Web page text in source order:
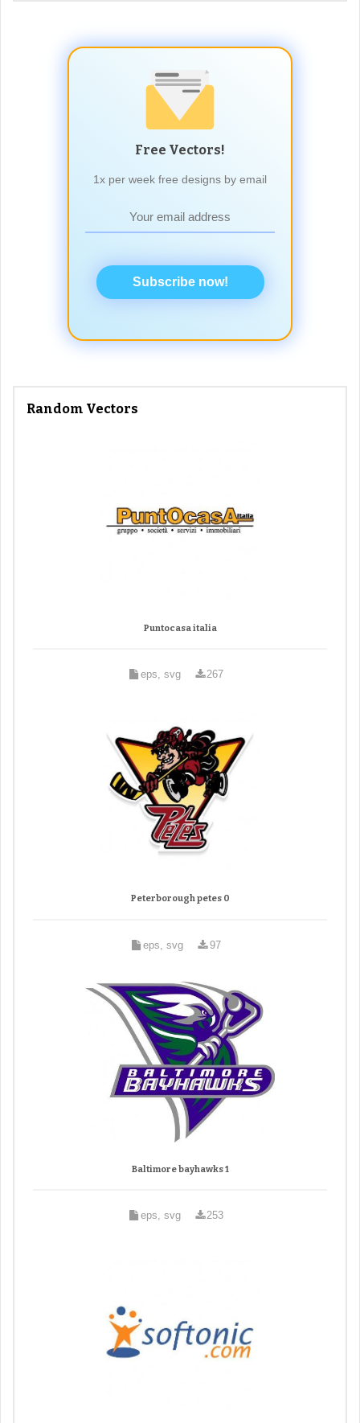
Free Vectors!
1x per week free designs by email
Subscribe now!
Random Vectors
Puntocasa italia
eps, svg 267
Peterborough petes 0
eps, svg 97
Baltimore bayhawks 1
eps, svg 253